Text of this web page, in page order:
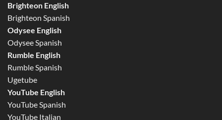
Brighteon English
Brighteon Spanish
Odysee English
Odysee Spanish
Rumble English
Rumble Spanish
Ugetube
YouTube English
YouTube Spanish
YouTube Italian